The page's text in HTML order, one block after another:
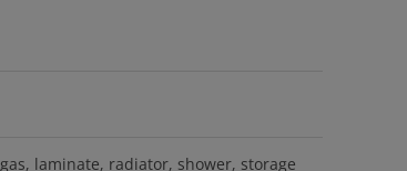
gas laminate radiator shower storage